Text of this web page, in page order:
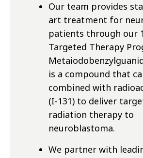
Our team provides
art treatment for
patients through our
Targeted Therapy
is a compound that
combined with
(I-131) to deliver
radiation therapy to
neuroblastoma.
We partner with